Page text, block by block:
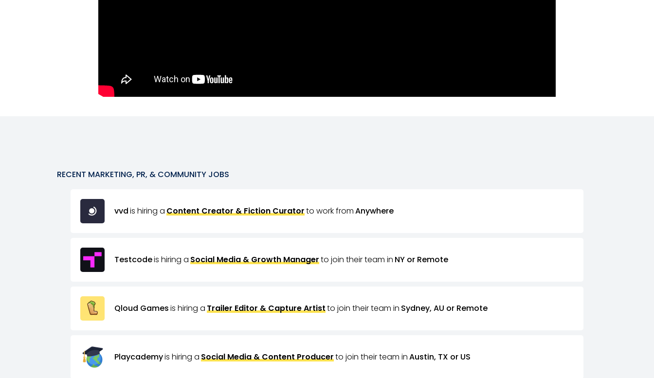
RECENT MARKETING, PR, & COMMUNITY JOBS
vvdis hiring aContent Creator & Fiction Curatorto work fromAnywhere
Testcodeis hiring aSocial Media & Growth Managerto join their team in NY or Remote
Qloud Gamesis hiring aTrailer Editor & Capture Artistto join their team in Sydney, AU or Remote
Playcademyis hiring aSocial Media & Content Producerto join their team inAustin, TX or US